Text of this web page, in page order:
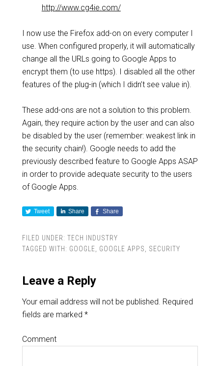
http://www.cg4ie.com/
I now use the Firefox add-on on every computer I
use. When configured properly, it will automatically
change all the URLs going to Google Apps to
encrypt them (to use https). I disabled all the other
features of the plug-in (which I didn’t see value in).
These add-ons are not a solution to this problem.
Again, they require action by the user and can also
be disabled by the user (remember: weakest link in
the security chain!). Google needs to add the
previously described feature to Google Apps ASAP
in order to provide adequate security to the users
of Google Apps.
Tweet Share Share
FILED UNDER: TECH INDUSTRY
TAGGED WITH: GOOGLE GOOGLE APPS SECURITY
Leave a Reply
Your email address will not be published. Required
fields are marked *
Comment